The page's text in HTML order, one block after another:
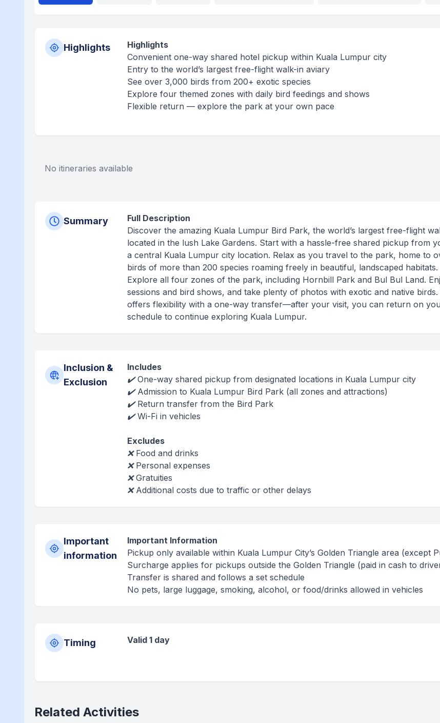
Highlights
Highlights
Convenient one-way shared hotel pickup within Kuala Lumpur city
Entry to the world’s largest free-flight walk-in aviary
See over 3,000 birds from 200+ exotic species
Explore four themed zones with daily bird feedings and shows
Flexible return — explore the park at your own pace
No itineraries available
Summary
Full Description
Discover the amazing Kuala Lumpur Bird Park, the world’s largest free-flight
located in the lush Lake Gardens. Start with a hassle-free shared pickup from
a central Kuala Lumpur city location. Relax as you travel to the park, home to
birds of more than 200 species roaming freely in beautiful, landscaped habitats.
Explore all four zones of the park, including Hornbill Park and Bul Bul Land.
sessions and bird shows, and take plenty of photos with exotic and native
offers flexibility with a one-way transfer—after your visit, you can return on
schedule to continue exploring Kuala Lumpur.
Inclusion &
Exclusion
Includes
✔️ One-way shared pickup from designated locations in Kuala Lumpur city
✔️ Admission to Kuala Lumpur Bird Park (all zones and attractions)
✔️ Return transfer from the Bird Park
✔️ Wi-Fi in vehicles
Excludes
❌ Food and drinks
❌ Personal expenses
❌ Gratuities
❌ Additional costs due to traffic or other delays
Important
information
Important Information
Pickup only available within Kuala Lumpur City’s Golden Triangle area (except
Surcharge applies for pickups outside the Golden Triangle (paid in cash to
Transfer is shared and follows a set schedule
No pets, large luggage, smoking, alcohol, or food/drinks allowed in vehicles
Timing Valid 1 day
Related Activities